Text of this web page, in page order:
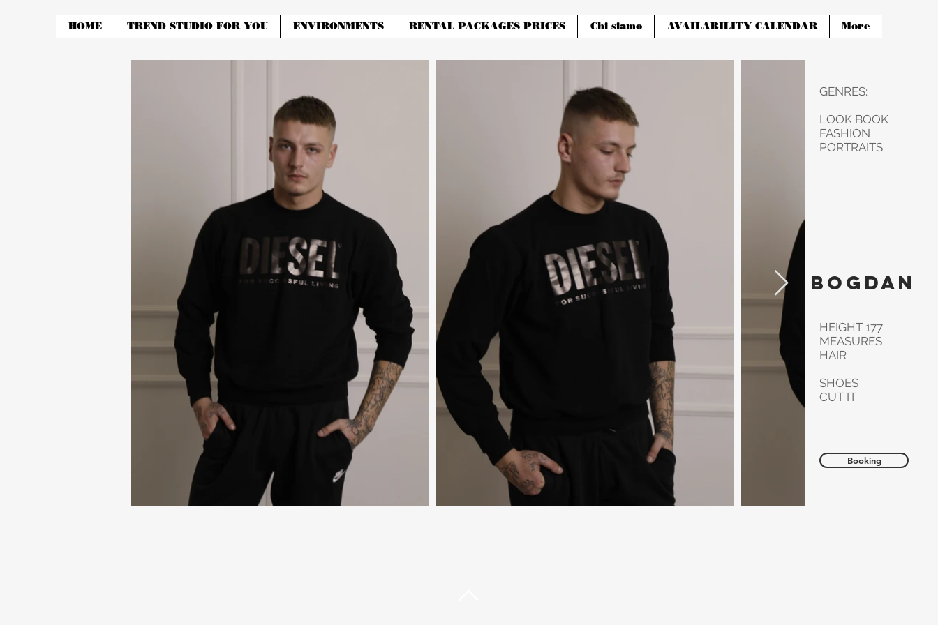
HOME TREND STUDIO FOR YOU ENVIRONMENTS RENTAL PACKAGES PRICES Chi siamo AVAILABILITY CALENDAR More
GENRES:
LOOK BOOK
FASHION
PORTRAITS
Bogdan
HEIGHT 177
MEASURES
HAIR
SHOES
CUT IT
Booking